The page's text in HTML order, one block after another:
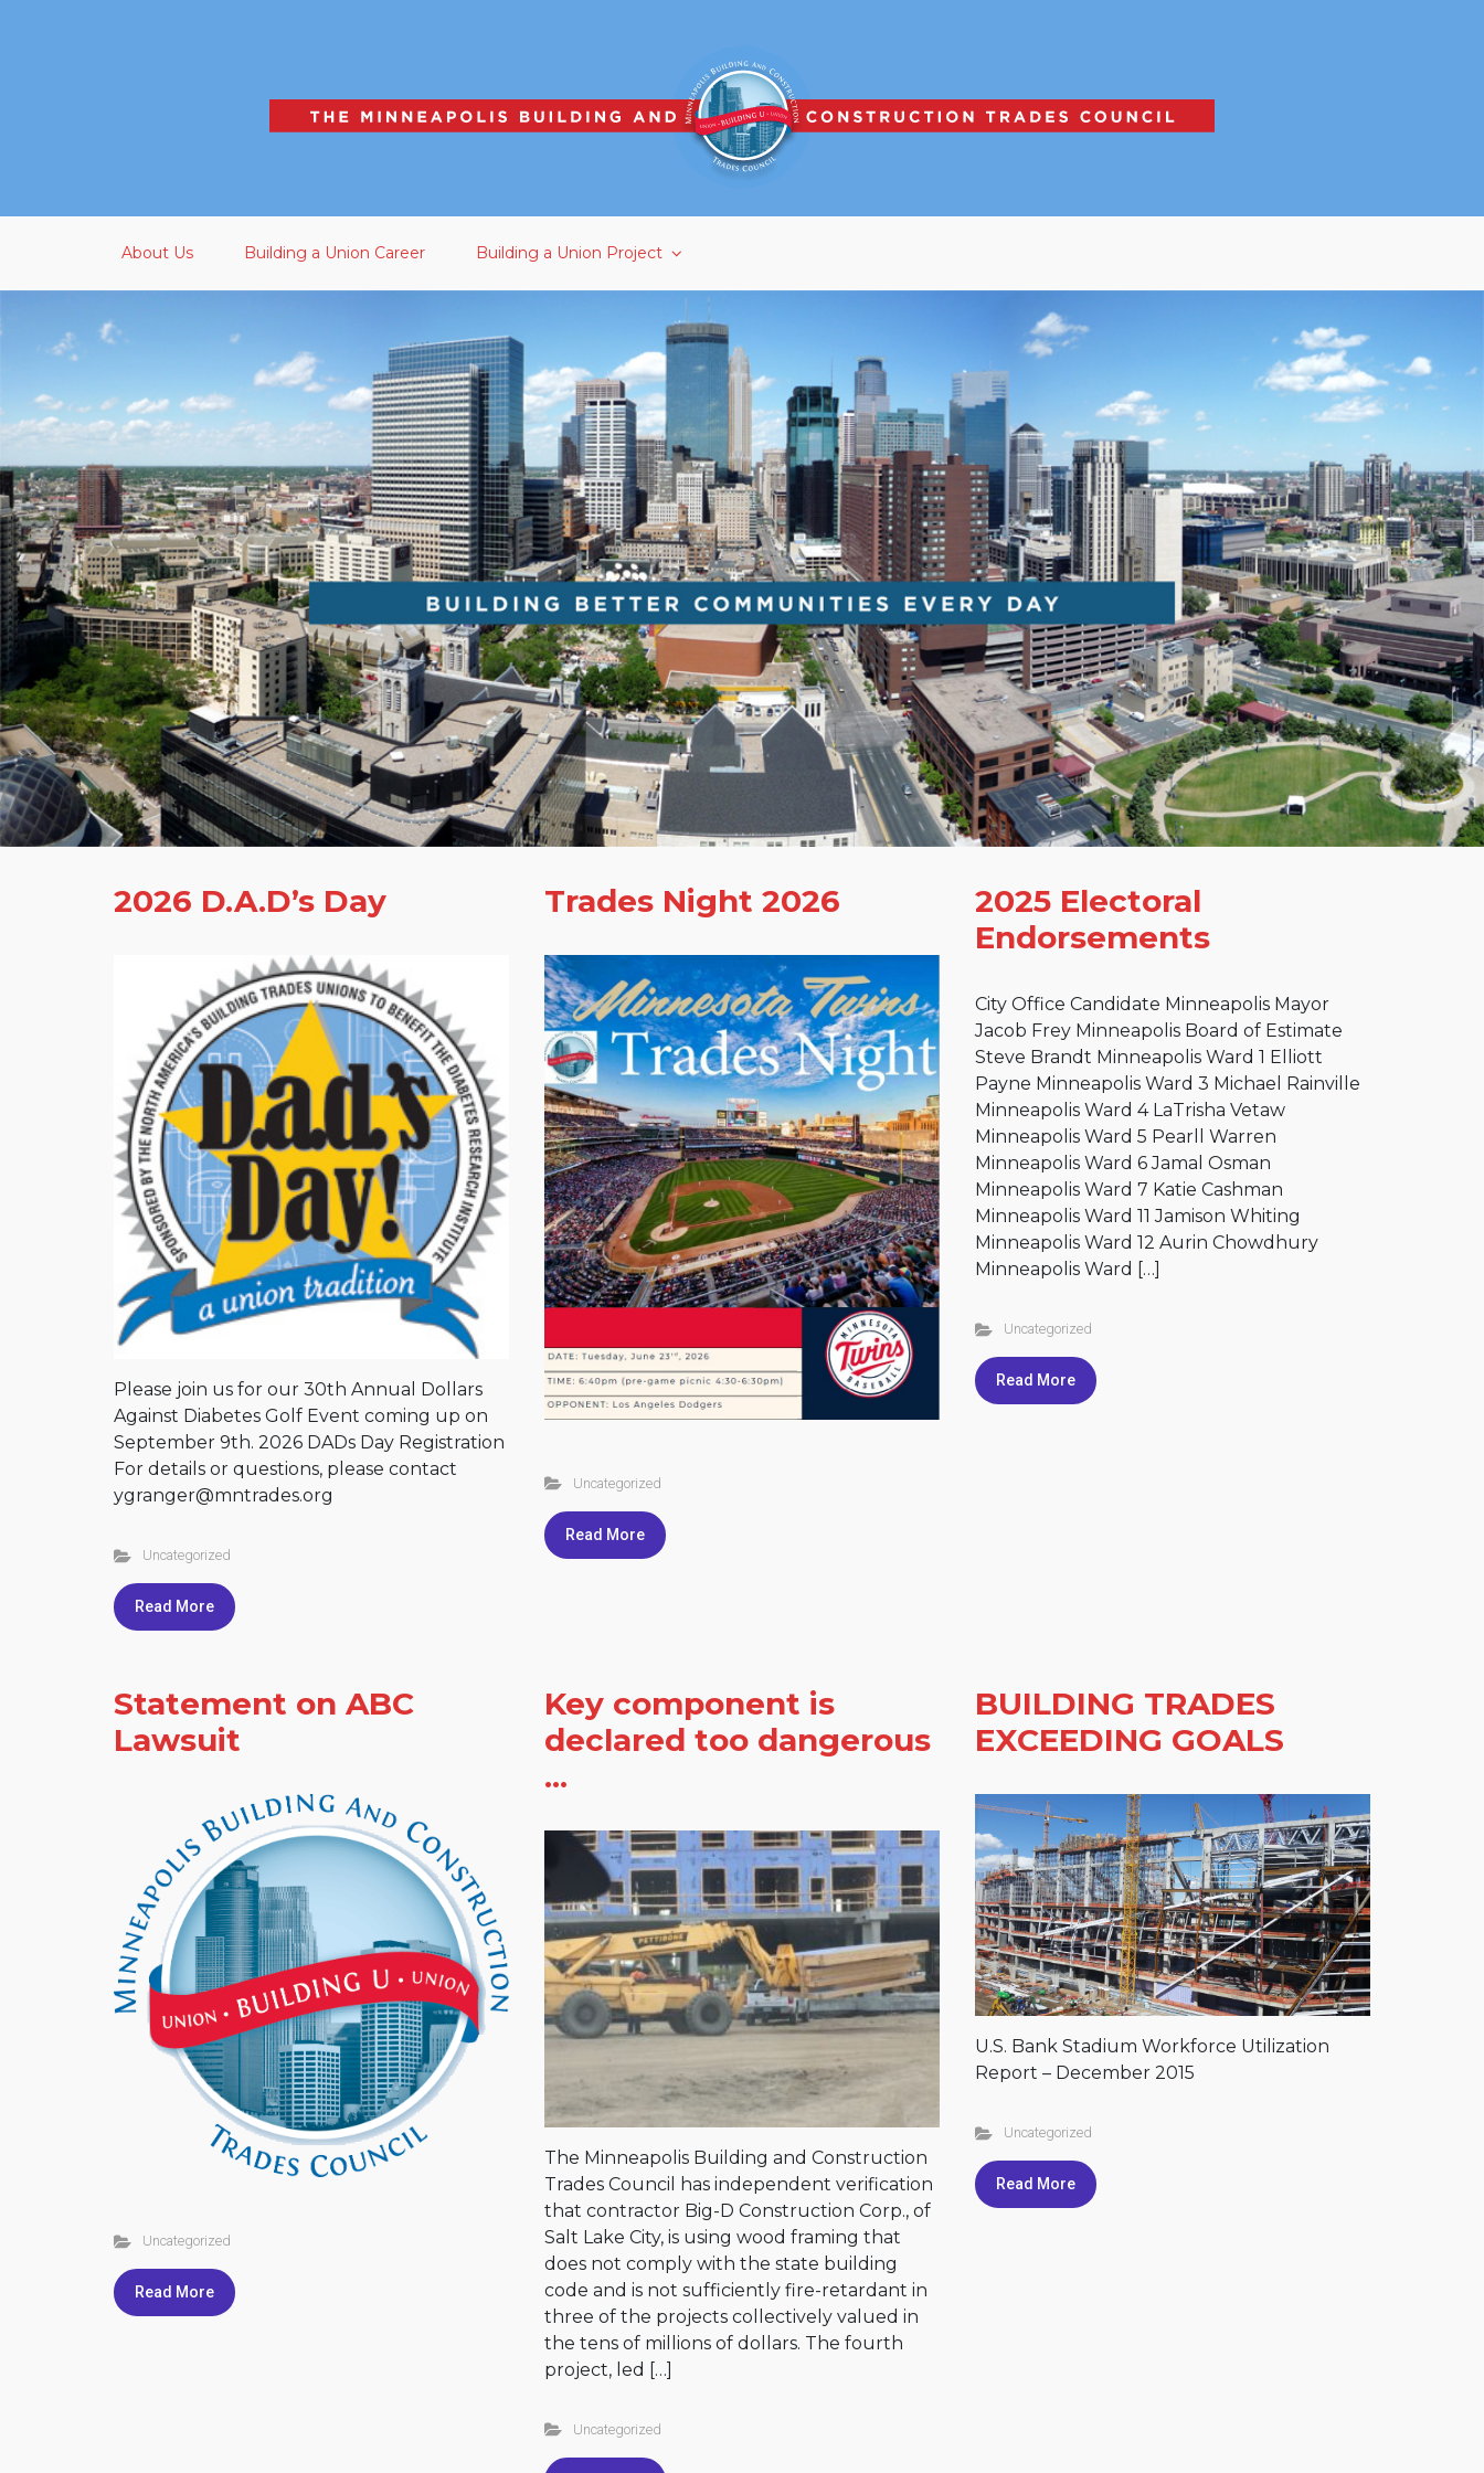
About Us Building a Union Career Building a Union Project
2026 D.A.D’s Day
Please join us for our 30th Annual Dollars
Against Diabetes Golf Event coming up on
September 9th. 2026 DADs Day Registration
For details or questions, please contact
ygranger@mntrades.org
Uncategorized
Read More
Trades Night 2026
Uncategorized
Read More
2025 Electoral
Endorsements
City Office Candidate Minneapolis Mayor
Jacob Frey Minneapolis Board of Estimate
Steve Brandt Minneapolis Ward 1 Elliott
Payne Minneapolis Ward 3 Michael Rainville
Minneapolis Ward 4 LaTrisha Vetaw
Minneapolis Ward 5 Pearll Warren
Minneapolis Ward 6 Jamal Osman
Minneapolis Ward 7 Katie Cashman
Minneapolis Ward 11 Jamison Whiting
Minneapolis Ward 12 Aurin Chowdhury
Minneapolis Ward […]
Uncategorized
Read More
Statement on ABC
Lawsuit
Uncategorized
Read More
Key component is
declared too dangerous
...
The Minneapolis Building and Construction
Trades Council has independent verification
that contractor Big-D Construction Corp., of
Salt Lake City, is using wood framing that
does not comply with the state building
code and is not sufficiently fire-retardant in
three of the projects collectively valued in
the tens of millions of dollars. The fourth
project, led […]
Uncategorized
BUILDING TRADES
EXCEEDING GOALS
U.S. Bank Stadium Workforce Utilization
Report – December 2015
Uncategorized
Read More